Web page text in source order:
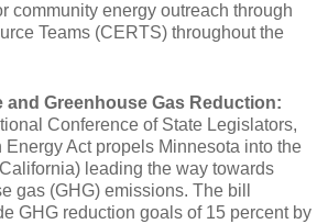
community energy outreach through
Teams (CERTS) throughout the
and Greenhouse Gas Reduction:
Conference of State Legislators,
Energy Act propels Minnesota into the
leading the way towards
gas (GHG) emissions. The bill
GHG reduction goals of 15 percent by